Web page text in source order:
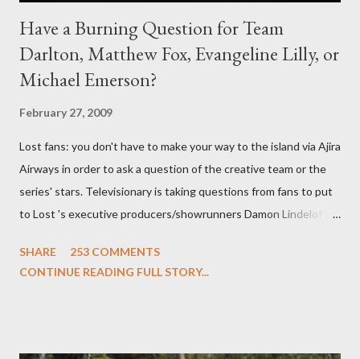
Have a Burning Question for Team
Darlton, Matthew Fox, Evangeline Lilly, or
Michael Emerson?
February 27, 2009
Lost fans: you don't have to make your way to the island via Ajira
Airways in order to ask a question of the creative team or the
series' stars. Televisionary is taking questions from fans to put
to Lost 's executive producers/showrunners Damon Lindelof
Evangeline Lilly ("Kate Austen"), and Michael Emerson
SHARE
253 COMMENTS
CONTINUE READING FULL STORY...